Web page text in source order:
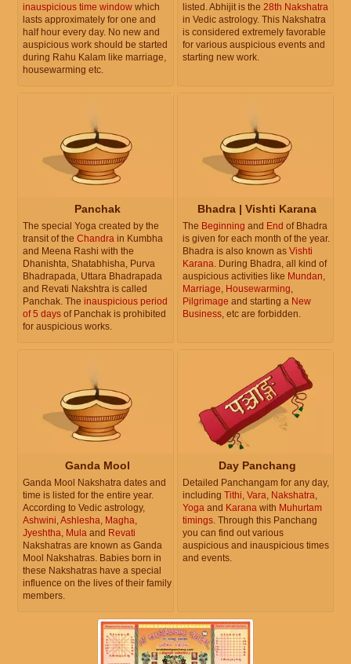
inauspicious time window which
lasts approximately for one and
half hour every day. No new and
auspicious work should be started
during Rahu Kalam like marriage,
housewarming etc.
listed. Abhijit is the 28th Nakshatra
in Vedic astrology. This Nakshatra
is considered extremely favorable
for various auspicious events and
starting new work.
Panchak
The special Yoga created by the
transit of the Chandra in Kumbha
and Meena Rashi with the
Dhanishta, Shatabhisha, Purva
Bhadrapada, Uttara Bhadrapada
and Revati Nakshtra is called
Panchak. The inauspicious period
of 5 days of Panchak is prohibited
for auspicious works.
Bhadra | Vishti Karana
The Beginning and End of Bhadra
is given for each month of the year.
Bhadra is also known as Vishti
Karana. During Bhadra, all kind of
auspicious activities like Mundan,
Marriage, Housewarming,
Pilgrimage and starting a New
Business, etc are forbidden.
Ganda Mool
Ganda Mool Nakshatra dates and
time is listed for the entire year.
According to Vedic astrology,
Ashwini,Ashlesha, Magha,
Jyeshtha, Mula and Revati
Nakshatras are known as Ganda
Mool Nakshatras. Babies born in
these Nakshatras have a special
influence on the lives of their family
members.
Day Panchang
Detailed Panchangam for any day,
including Tithi, Vara, Nakshatra,
Yoga and Karana with Muhurtam
timings. Through this Panchang
you can find out various
auspicious and inauspicious times
and events.